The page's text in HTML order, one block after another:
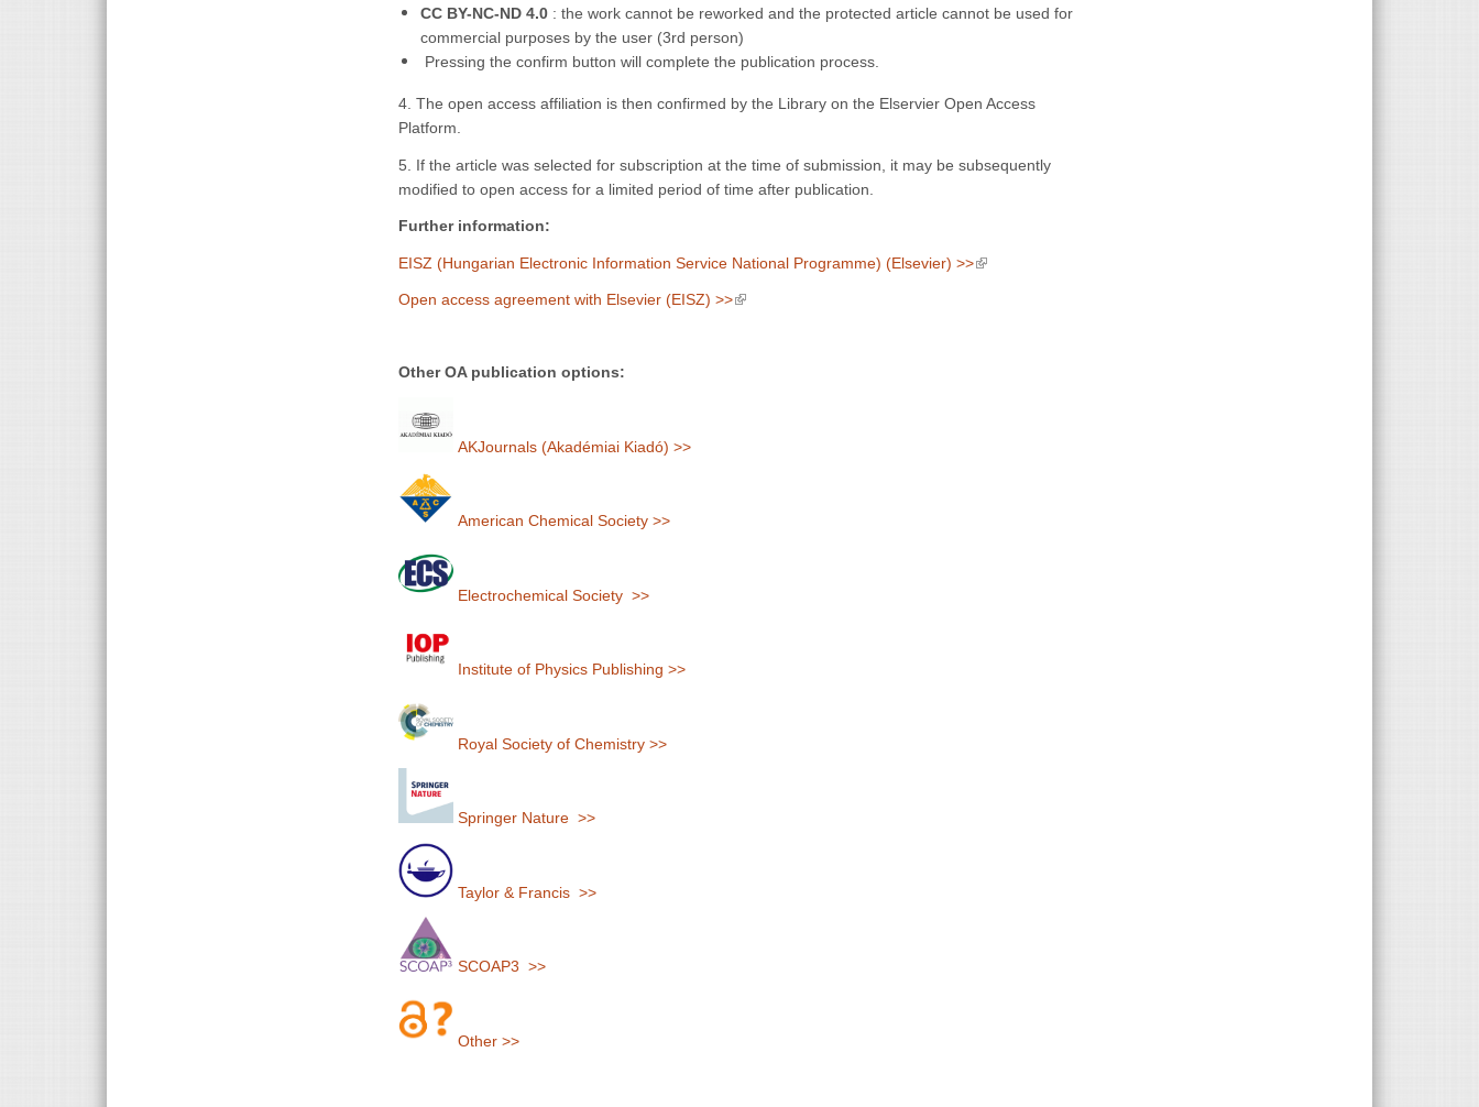
CC BY-NC-ND 4.0 : the work cannot be reworked and the protected article cannot be used for
commercial purposes by the user (3rd person)
Pressing the confirm button will complete the publication process.
4. The open access affiliation is then confirmed by the Library on the Elservier Open Access
Platform.
5. If the article was selected for subscription at the time of submission, it may be subsequently
modified to open access for a limited period of time after publication.
Further information:
EISZ (Hungarian Electronic Information Service National Programme) (Elsevier) >>(link is external)
Open access agreement with Elsevier (EISZ) >>(link is external)
Other OA publication options:
AKJournals (Akadémiai Kiadó) >>
American Chemical Society >>
Electrochemical Society >>
Institute of Physics Publishing >>
Royal Society of Chemistry >>
Springer Nature >>
Taylor & Francis >>
SCOAP3 >>
Other >>